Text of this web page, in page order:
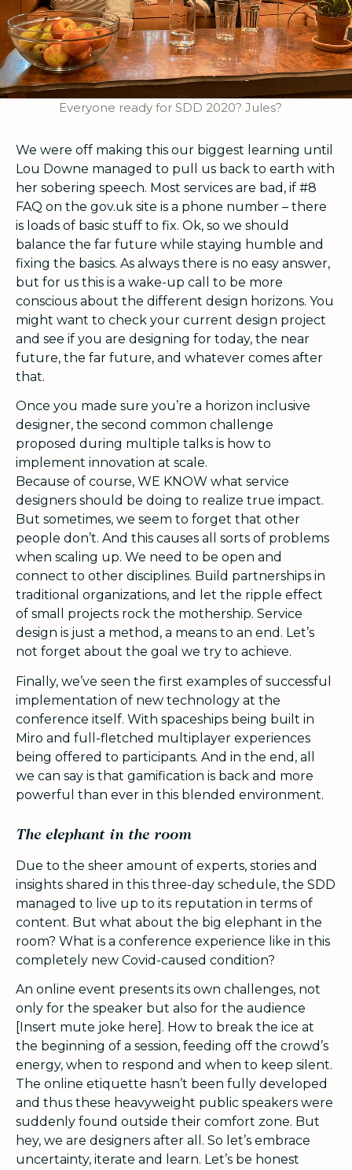
Everyone ready for SDD 2020? Jules?
We were off making this our biggest learning until
Lou Downe managed to pull us back to earth with
her sobering speech. Most services are bad, if #8
FAQ on the gov.uk site is a phone number – there
is loads of basic stuff to fix. Ok, so we should
balance the far future while staying humble and
fixing the basics. As always there is no easy answer,
but for us this is a wake-up call to be more
conscious about the different design horizons. You
might want to check your current design project
and see if you are designing for today, the near
future, the far future, and whatever comes after
that.
Once you made sure you’re a horizon inclusive
designer, the second common challenge
proposed during multiple talks is how to
implement innovation at scale.
Because of course, WE KNOW what service
designers should be doing to realize true impact.
But sometimes, we seem to forget that other
people don’t. And this causes all sorts of problems
when scaling up. We need to be open and
connect to other disciplines. Build partnerships in
traditional organizations, and let the ripple effect
of small projects rock the mothership. Service
design is just a method, a means to an end. Let’s
not forget about the goal we try to achieve.
Finally, we’ve seen the first examples of successful
implementation of new technology at the
conference itself. With spaceships being built in
Miro and full-fletched multiplayer experiences
being offered to participants. And in the end, all
we can say is that gamification is back and more
powerful than ever in this blended environment.
The elephant in the room
Due to the sheer amount of experts, stories and
insights shared in this three-day schedule, the SDD
managed to live up to its reputation in terms of
content. But what about the big elephant in the
room? What is a conference experience like in this
completely new Covid-caused condition?
An online event presents its own challenges, not
only for the speaker but also for the audience
[Insert mute joke here]. How to break the ice at
the beginning of a session, feeding off the crowd’s
energy, when to respond and when to keep silent.
The online etiquette hasn’t been fully developed
and thus these heavyweight public speakers were
suddenly found outside their comfort zone. But
hey, we are designers after all. So let’s embrace
uncertainty, iterate and learn. Let’s be honest